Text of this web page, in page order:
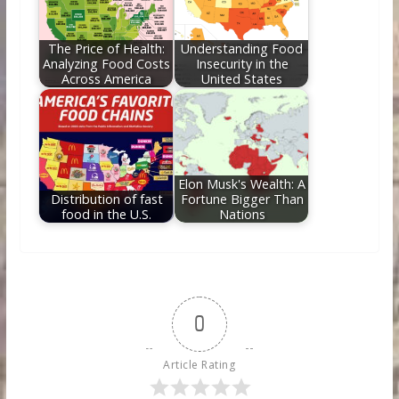
The Price of Health:
Analyzing Food Costs
Across America
Understanding Food
Insecurity in the
United States
Distribution of fast
food in the U.S.
Elon Musk's Wealth: A
Fortune Bigger Than
Nations
0
Article Rating